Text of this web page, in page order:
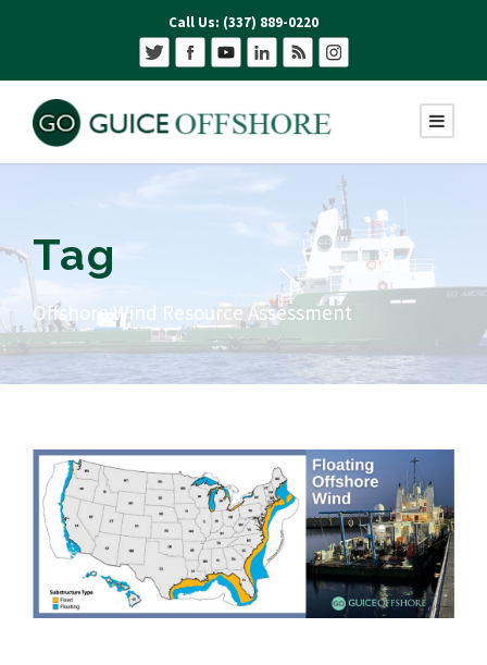
Call Us: (337) 889-0220
Tag
Offshore Wind Resource Assessment